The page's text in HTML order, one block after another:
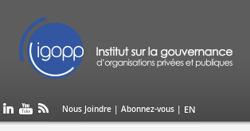
Nous Joindre |Abonnez-vous | EN